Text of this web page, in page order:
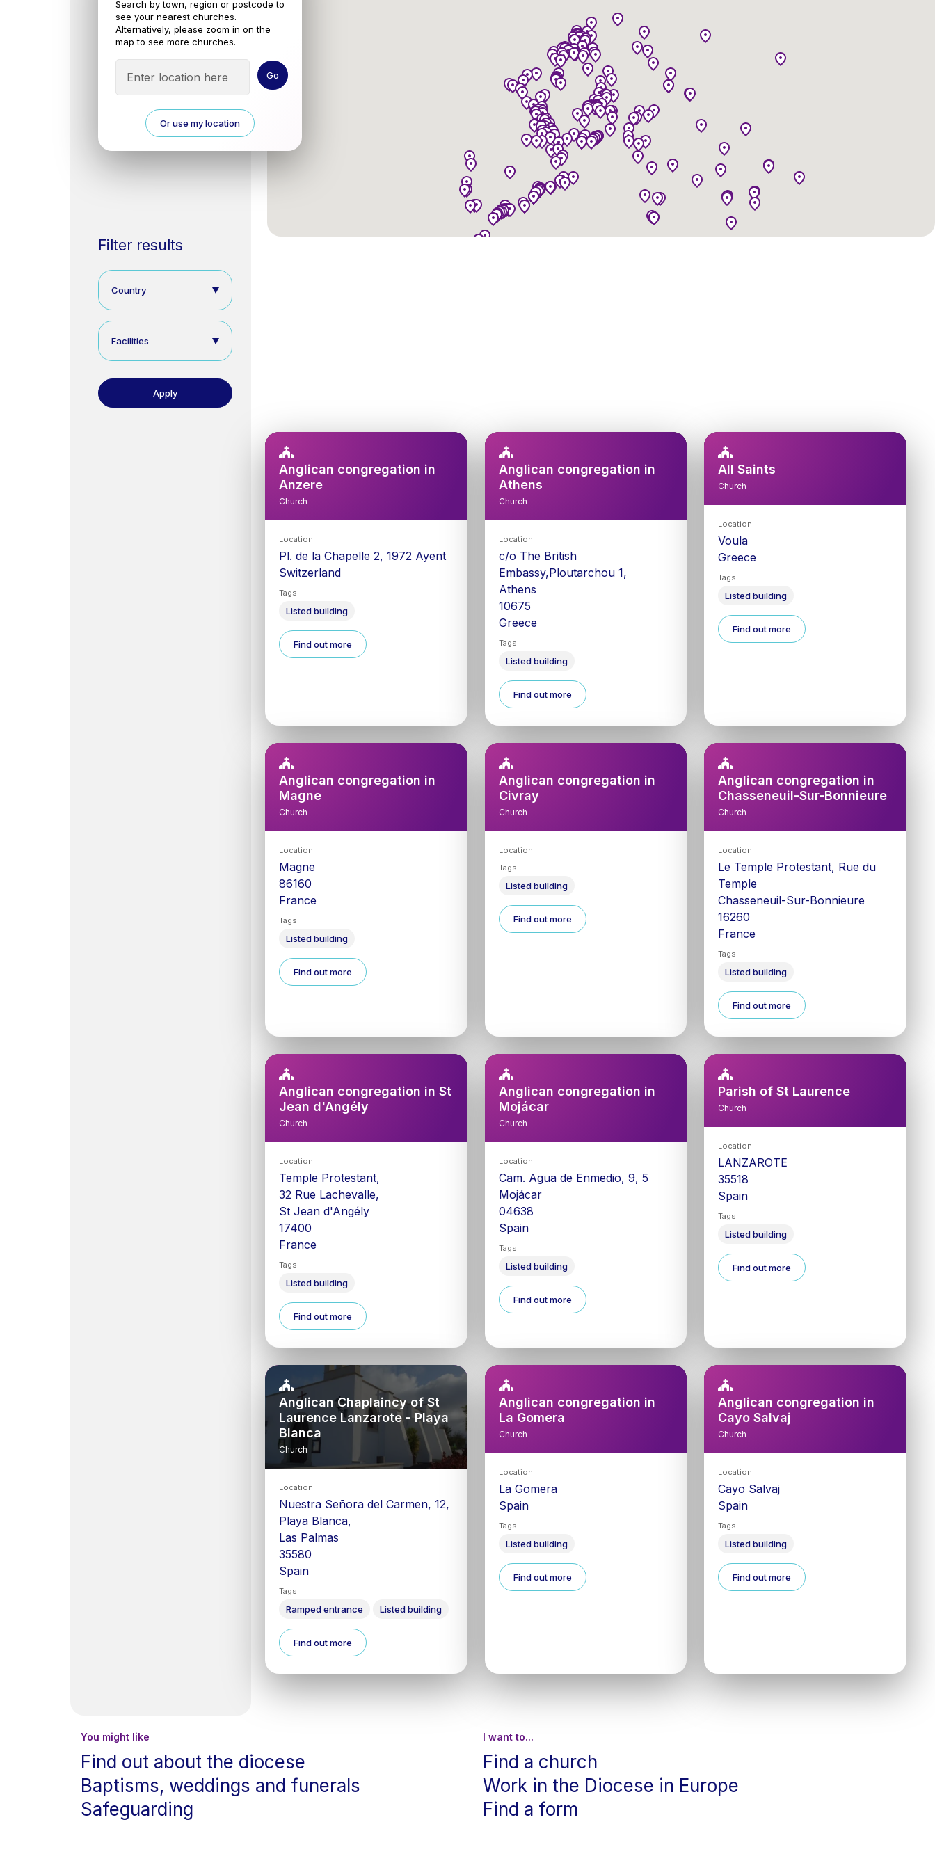
Or use my location
Filter results
Country
Search by town, region or postcode to
see your nearest churches.
Alternatively, please zoom in on the
map to see more churches.
Facilities
Anglican congregation in
Anzere
Church
Location
Pl. de la Chapelle 2, 1972 Ayent
Switzerland
Tags
Listed building
Find out more
Anglican congregation in
Athens
Church
Location
c/o The British
Embassy,Ploutarchou 1,
Athens
10675
Greece
Tags
Listed building
Find out more
All Saints
Church
Location
Voula
Greece
Tags
Listed building
Find out more
Anglican congregation in
Magne
Church
Location
Magne
86160
France
Tags
Listed building
Find out more
Anglican congregation in
Civray
Church
Location
Tags
Listed building
Find out more
Anglican congregation in
Chasseneuil-Sur-Bonnieure
Church
Location
Le Temple Protestant, Rue du
Temple
Chasseneuil-Sur-Bonnieure
16260
France
Tags
Listed building
Find out more
Anglican congregation in St
Jean d'Angély
Church
Location
Temple Protestant,
32 Rue Lachevalle,
St Jean d'Angély
17400
France
Tags
Listed building
Find out more
Anglican congregation in
Mojácar
Church
Location
Cam. Agua de Enmedio, 9, 5
Mojácar
04638
Spain
Tags
Listed building
Find out more
Parish of St Laurence
Church
Location
LANZAROTE
35518
Spain
Tags
Listed building
Find out more
Anglican Chaplaincy of St
Laurence Lanzarote - Playa
Blanca
Church
Location
Nuestra Señora del Carmen, 12,
Playa Blanca,
Las Palmas
35580
Spain
Tags
Ramped entrance Listed building
Find out more
Anglican congregation in
La Gomera
Church
Location
La Gomera
Spain
Tags
Listed building
Find out more
Anglican congregation in
Cayo Salvaj
Church
Location
Cayo Salvaj
Spain
Tags
Listed building
Find out more
You might like
Find out about the diocese
Baptisms, weddings and funerals
Safeguarding
I want to...
Find a church
Work in the Diocese in Europe
Find a form